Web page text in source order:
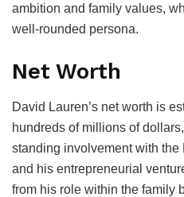
ambition and family values,
well-rounded persona.
Net Worth
David Lauren’s net worth is
hundreds of millions of
standing involvement with
and his entrepreneurial
from his role within the family